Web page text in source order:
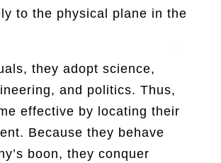
to the physical plane in the
they adopt science,
and politics. Thus,
effective by locating their
Because they behave
boon, they conquer